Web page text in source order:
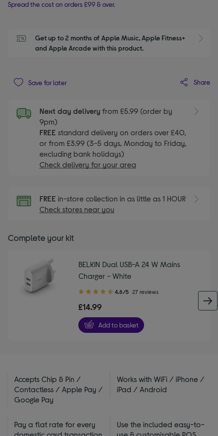
Spread the cost on orders £99 & over.
Get up to 2 months of Apple Music, Apple Fitness+
and Apple Arcade with this product.
Save for later Share
Next day delivery from £5.99 (order by
9pm)
FREE standard delivery on orders over £40,
or from £3.99 (3-5 days, Monday to Friday,
excluding bank holidays)
Check delivery for your area
FREE in-store collection in as little as 1 HOUR
Check stores near you
Complete your kit
BELKIN Dual USB-A 24 W Mains
Charger - White
4.80
of
5
stars
4.8/5 27 reviews
£14.99
Add to basket
Accepts Chip & Pin /
Contactless / Apple Pay /
Google Pay
Works with WiFi / iPhone /
iPad / Android
Pay a flat rate for every
Use the included easy-to-